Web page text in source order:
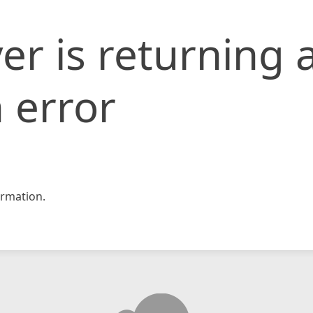
is returning
error